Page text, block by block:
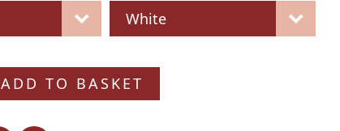
ADD TO BASKET